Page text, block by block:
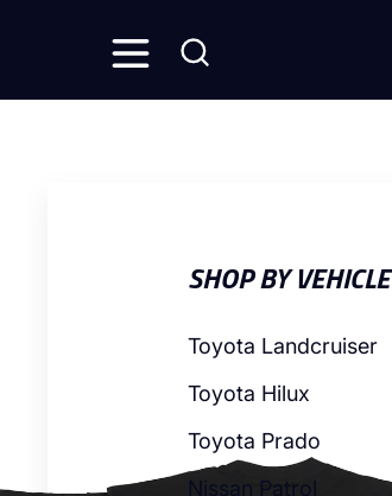
SHOP BY VEHICLE
Toyota Landcruiser
Toyota Hilux
Toyota Prado
Nissan Patrol